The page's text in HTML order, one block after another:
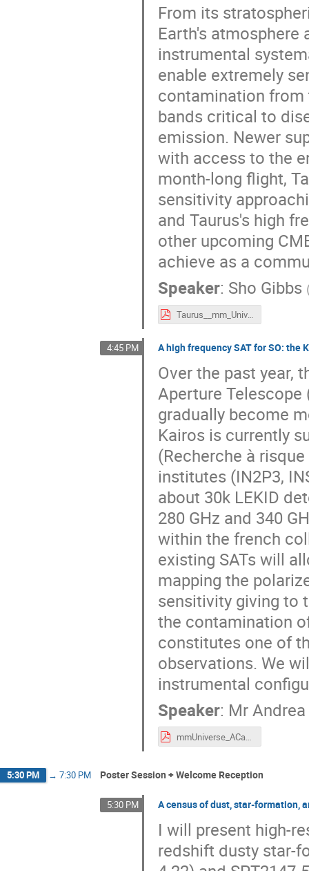
From its
Earth's
instrumental
enable extremely
contamination from
bands critical to
emission. Newer
with access to the
month-long flight,
sensitivity
and Taurus's high
other upcoming
achieve as a
Speaker: Sho Gibbs
Taurus__mm_Universe_Sho_Gibbs.pdf
4:45 PM A high frequency SAT for SO: the
Over the past year,
Aperture Telescope
gradually become
Kairos is currently
(Recherche à
institutes (IN2P3,
about 30k LEKID
280 GHz and 340
within the french
existing SATs will
mapping the
sensitivity giving to
the contamination
constitutes one of
observations. We
instrumental
Speaker: Mr
mmUniverse_ACata.pdf
5:30 PM → 7:30 PM Poster Session + Welcome Reception
5:30 PM A census of dust, star-formation,
I will present high-
redshift dusty star-